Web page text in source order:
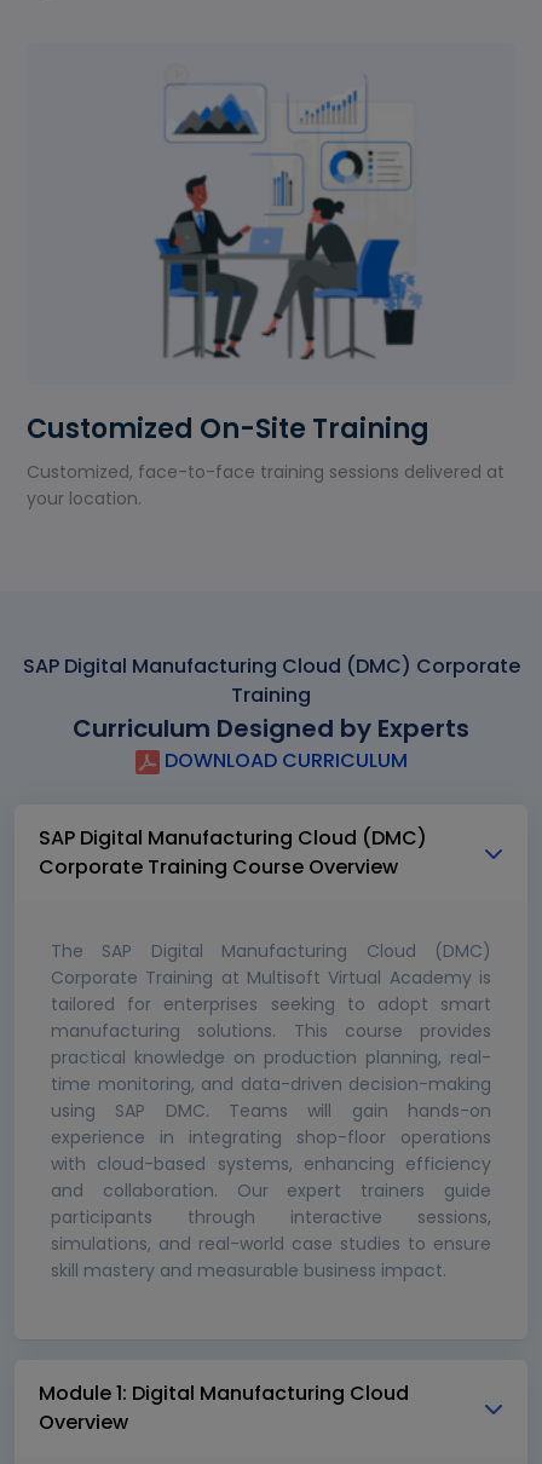
Customized On-Site Training
Customized, face-to-face training sessions delivered at
your location.
SAP Digital Manufacturing Cloud (DMC) Corporate
Training
Curriculum Designed by Experts
DOWNLOAD CURRICULUM
SAP Digital Manufacturing Cloud (DMC)
Corporate Training Course Overview
The SAP Digital Manufacturing Cloud (DMC)
Corporate Training at Multisoft Virtual Academy is
tailored for enterprises seeking to adopt smart
manufacturing solutions. This course provides
practical knowledge on production planning, real-
time monitoring, and data-driven decision-making
using SAP DMC. Teams will gain hands-on
experience in integrating shop-floor operations
with cloud-based systems, enhancing efficiency
and collaboration. Our expert trainers guide
participants through interactive sessions,
simulations, and real-world case studies to ensure
skill mastery and measurable business impact.
Module 1: Digital Manufacturing Cloud
Overview